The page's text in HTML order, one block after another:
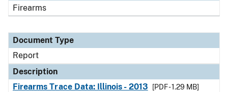
Firearms
Document Type
Report
Description
Firearms Trace Data: Illinois - 2013
[PDF - 1.29 MB]